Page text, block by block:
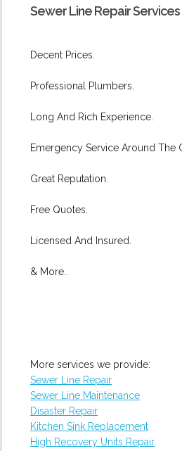
Sewer Line Repair Services
Decent Prices.
Professional Plumbers.
Long And Rich Experience.
Emergency Service Around The
Great Reputation.
Free Quotes.
Licensed And Insured.
& More..
More services we provide:
Sewer Line Repair
Sewer Line Maintenance
Disaster Repair
Kitchen Sink Replacement
High Recovery Units Repair